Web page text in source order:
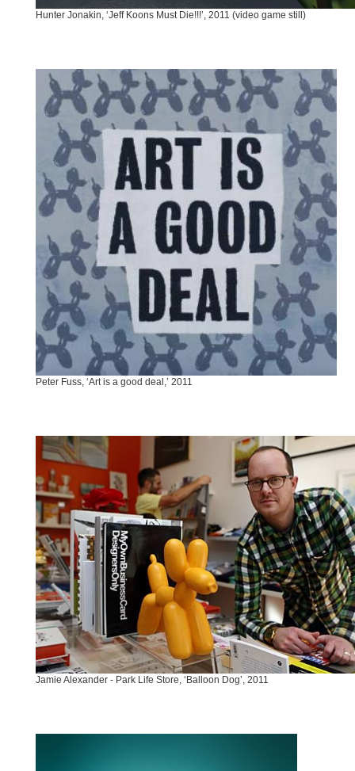
Hunter Jonakin, ‘Jeff Koons Must Die!!!’, 2011 (video game still)
Peter Fuss, ‘Art is a good deal,’ 2011
Jamie Alexander - Park Life Store, ‘Balloon Dog’, 2011